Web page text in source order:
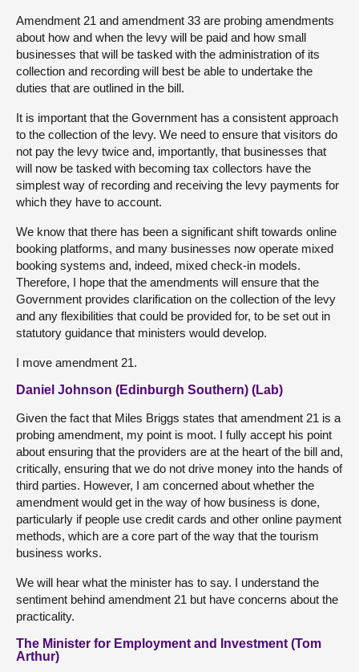
Amendment 21 and amendment 33 are probing amendments
about how and when the levy will be paid and how small
businesses that will be tasked with the administration of its
collection and recording will best be able to undertake the
duties that are outlined in the bill.
It is important that the Government has a consistent approach
to the collection of the levy. We need to ensure that visitors do
not pay the levy twice and, importantly, that businesses that
will now be tasked with becoming tax collectors have the
simplest way of recording and receiving the levy payments for
which they have to account.
We know that there has been a significant shift towards online
booking platforms, and many businesses now operate mixed
booking systems and, indeed, mixed check-in models.
Therefore, I hope that the amendments will ensure that the
Government provides clarification on the collection of the levy
and any flexibilities that could be provided for, to be set out in
statutory guidance that ministers would develop.
I move amendment 21.
Daniel Johnson (Edinburgh Southern) (Lab)
Given the fact that Miles Briggs states that amendment 21 is a
probing amendment, my point is moot. I fully accept his point
about ensuring that the providers are at the heart of the bill and,
critically, ensuring that we do not drive money into the hands of
third parties. However, I am concerned about whether the
amendment would get in the way of how business is done,
particularly if people use credit cards and other online payment
methods, which are a core part of the way that the tourism
business works.
We will hear what the minister has to say. I understand the
sentiment behind amendment 21 but have concerns about the
practicality.
The Minister for Employment and Investment (Tom
Arthur)